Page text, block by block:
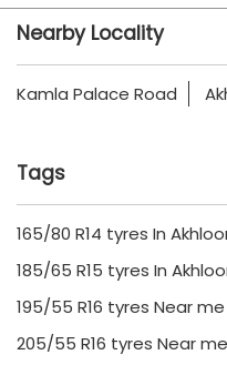
Nearby Locality
Kamla Palace Road
Tags
165/80 R14 tyres In
185/65 R15 tyres In
195/55 R16 tyres Near me
205/55 R16 tyres Near me